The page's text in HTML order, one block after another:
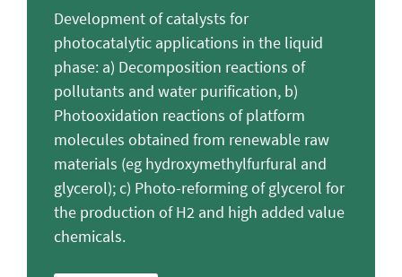
Development of catalysts for
photocatalytic applications in the liquid
phase: a) Decomposition reactions of
pollutants and water purification, b)
Photooxidation reactions of platform
molecules obtained from renewable raw
materials (eg hydroxymethylfurfural and
glycerol); c) Photo-reforming of glycerol for
the production of H2 and high added value
chemicals.